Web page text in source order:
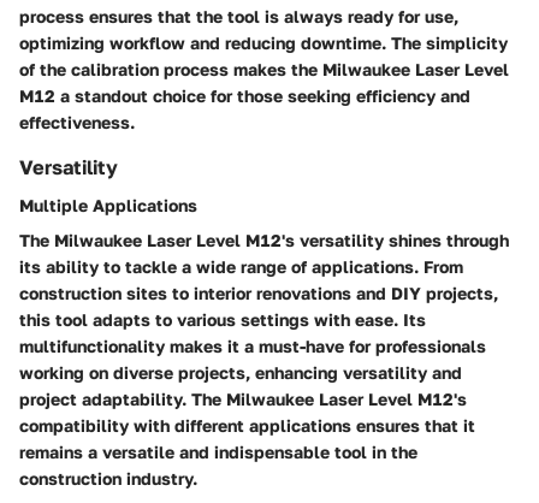
process ensures that the tool is always ready for use,
optimizing workflow and reducing downtime. The simplicity
of the calibration process makes the Milwaukee Laser Level
M12 a standout choice for those seeking efficiency and
effectiveness.
Versatility
Multiple Applications
The Milwaukee Laser Level M12's versatility shines through
its ability to tackle a wide range of applications. From
construction sites to interior renovations and DIY projects,
this tool adapts to various settings with ease. Its
multifunctionality makes it a must-have for professionals
working on diverse projects, enhancing versatility and
project adaptability. The Milwaukee Laser Level M12's
compatibility with different applications ensures that it
remains a versatile and indispensable tool in the
construction industry.